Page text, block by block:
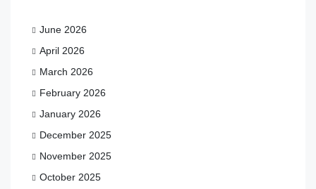
June 2026
April 2026
March 2026
February 2026
January 2026
December 2025
November 2025
October 2025